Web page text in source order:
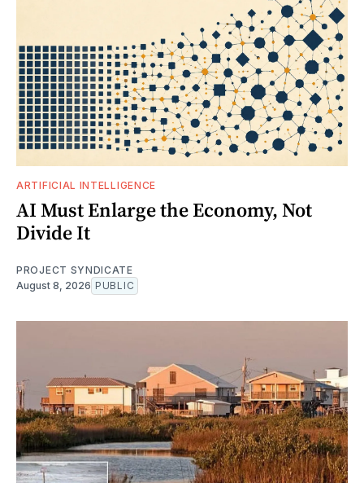
ARTIFICIAL INTELLIGENCE
AI Must Enlarge the Economy, Not
Divide It
PROJECT SYNDICATE
August 8, 2026 PUBLIC